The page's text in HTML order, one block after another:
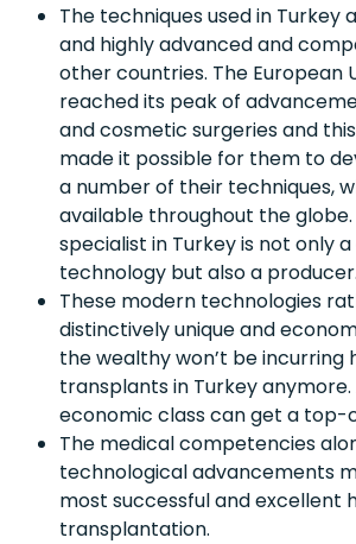
The techniques used in
and highly advanced and
other countries. The European
reached its peak of
and cosmetic surgeries and
made it possible for them to
a number of their techniques,
available throughout the
specialist in Turkey is not only
technology but also a producer.
These modern technologies
distinctively unique and
the wealthy won’t be incurring
transplants in Turkey
economic class can get a top-
The medical competencies
technological advancements
most successful and excellent
transplantation.